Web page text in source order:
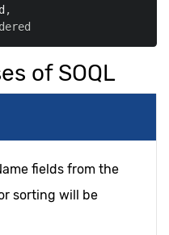
,
of SOQL
fields from the
sorting will be